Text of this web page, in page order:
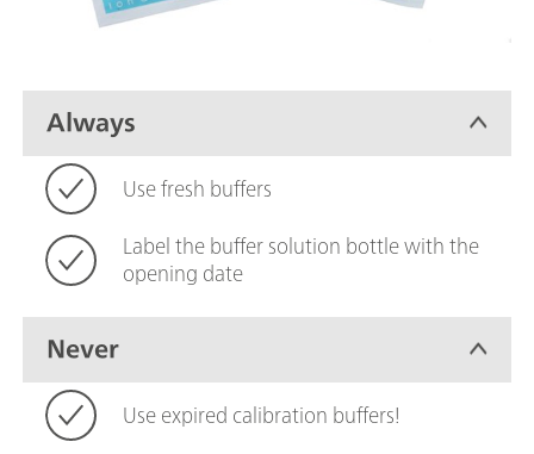
Always
Use fresh buffers
Label the buffer solution bottle with the
opening date
Never
Use expired calibration buffers!